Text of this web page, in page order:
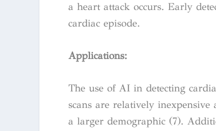
a heart attack occurs. Early
cardiac episode.
Applications:
The use of AI in detecting
scans are relatively
a larger demographic (7).